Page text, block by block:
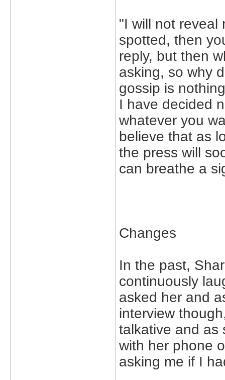
"I will not reveal
spotted, then
reply, but then
asking, so why
gossip is
I have decided
whatever you
believe that as
the press will
can breathe a
Changes
In the past,
continuously
asked her and
interview
talkative and as
with her phone
asking me if I